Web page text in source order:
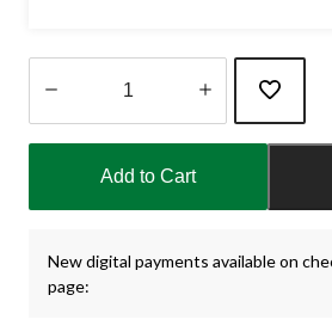
1
Add to Cart
New digital payments available on
page: